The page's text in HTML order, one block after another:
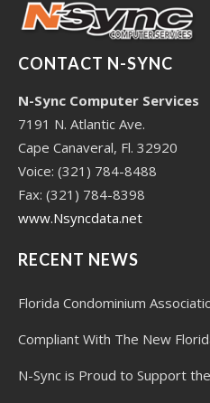
CONTACT N-SYNC
N-Sync Computer Services
7191 N. Atlantic Ave.
Cape Canaveral, Fl. 32920
Voice: (321) 784-8488
Fax: (321) 784-8398
www.Nsyncdata.net
RECENT NEWS
Florida Condominium
Compliant With The New
N-Sync is Proud to Support